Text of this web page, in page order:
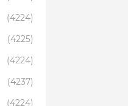
(4224)
(4225)
(4224)
(4237)
(4224)